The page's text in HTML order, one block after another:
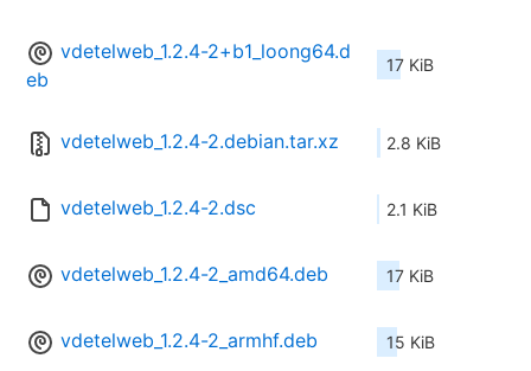
vdetelweb_1.2.4-2+b1_loong64.d
eb
17 KiB
vdetelweb_1.2.4-2.debian.tar.xz 2.8 KiB
vdetelweb_1.2.4-2.dsc 2.1 KiB
vdetelweb_1.2.4-2_amd64.deb 17 KiB
vdetelweb_1.2.4-2_armhf.deb 15 KiB